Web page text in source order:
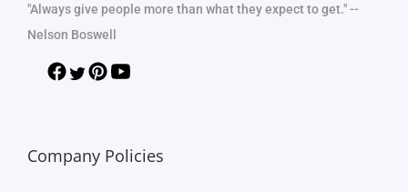
"Always give people more than what they expect to get." --
Nelson Boswell
Company Policies